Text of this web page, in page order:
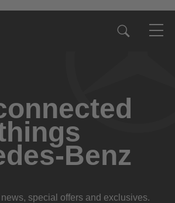
Benz
special offers and exclusives.